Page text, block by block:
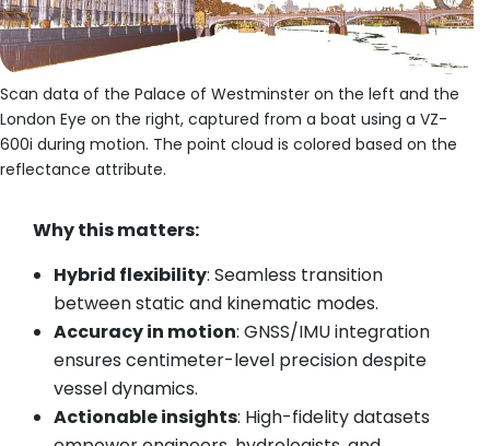
Scan data of the Palace of Westminster on the left and the
London Eye on the right, captured from a boat using a VZ-
600i during motion. The point cloud is colored based on the
reflectance attribute.
Why this matters:
Hybrid flexibility: Seamless transition
between static and kinematic modes.
Accuracy in motion: GNSS/IMU integration
ensures centimeter-level precision despite
vessel dynamics.
Actionable insights: High-fidelity datasets